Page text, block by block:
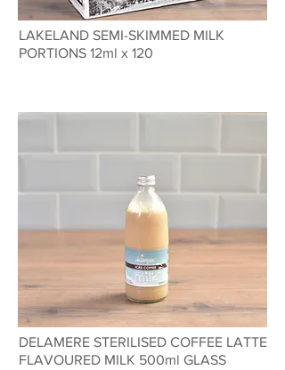
LAKELAND SEMI-SKIMMED MILK
PORTIONS 12ml x 120
DELAMERE STERILISED COFFEE LATTE
FLAVOURED MILK 500ml GLASS